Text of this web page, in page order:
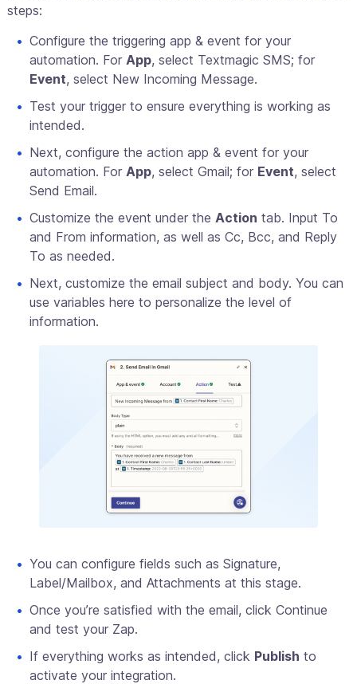
steps:
Configure the triggering app & event for your
automation. For App, select Textmagic SMS; for
Event, select New Incoming Message.
Test your trigger to ensure everything is working as
intended.
Next, configure the action app & event for your
automation. For App, select Gmail; for Event, select
Send Email.
Customize the event under the Action tab. Input To
and From information, as well as Cc, Bcc, and Reply
To as needed.
Next, customize the email subject and body. You can
use variables here to personalize the level of
information.
You can configure fields such as Signature,
Label/Mailbox, and Attachments at this stage.
Once you’re satisfied with the email, click Continue
and test your Zap.
If everything works as intended, click Publish to
activate your integration.